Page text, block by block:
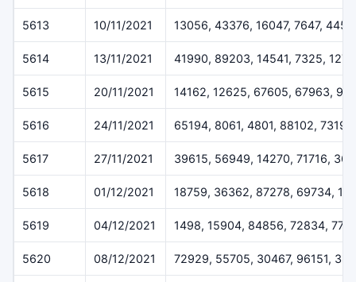
5613 10/11/2021 13056, 43376, 16047, 7647,
5614 13/11/2021 41990, 89203, 14541, 7325,
5615 20/11/2021 14162, 12625, 67605, 67963,
5616 24/11/2021 65194, 8061, 4801, 88102, 73199
5617 27/11/2021 39615, 56949, 14270, 71716,
5618 01/12/2021 18759, 36362, 87278, 69734,
5619 04/12/2021 1498, 15904, 84856, 72834,
5620 08/12/2021 72929, 55705, 30467, 96151,